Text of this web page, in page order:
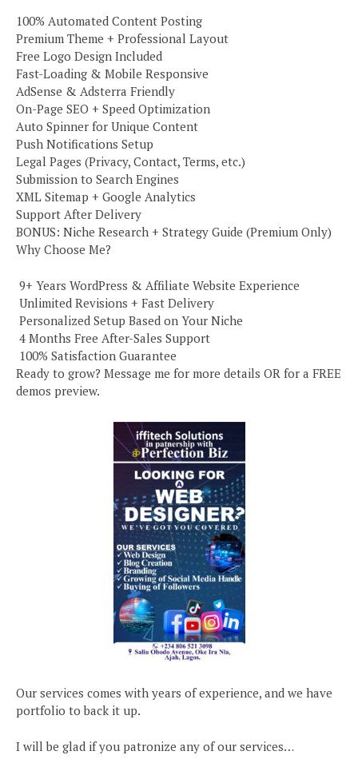
100% Automated Content Posting
Premium Theme + Professional Layout
Free Logo Design Included
Fast-Loading & Mobile Responsive
AdSense & Adsterra Friendly
On-Page SEO + Speed Optimization
Auto Spinner for Unique Content
Push Notifications Setup
Legal Pages (Privacy, Contact, Terms, etc.)
Submission to Search Engines
XML Sitemap + Google Analytics
Support After Delivery
BONUS: Niche Research + Strategy Guide (Premium Only)
Why Choose Me?
️ 9+ Years WordPress & Affiliate Website Experience
️ Unlimited Revisions + Fast Delivery
️ Personalized Setup Based on Your Niche
️ 4 Months Free After-Sales Support
️ 100% Satisfaction Guarantee
Ready to grow? Message me for more details OR for a FREE
demos preview.
Our services comes with years of experience, and we have
portfolio to back it up.
I will be glad if you patronize any of our services…